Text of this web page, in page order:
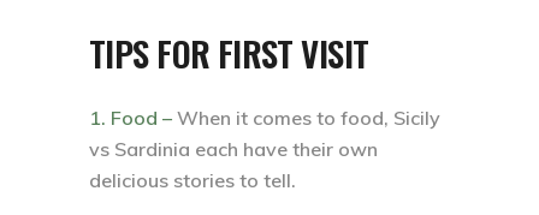
TIPS FOR FIRST VISIT
1. Food – When it comes to food, Sicily
vs Sardinia each have their own
delicious stories to tell.